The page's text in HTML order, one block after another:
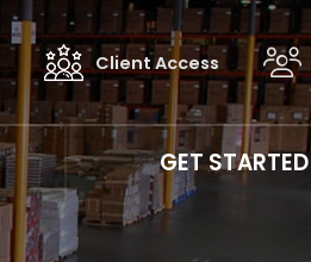
Client Access
GET STARTED